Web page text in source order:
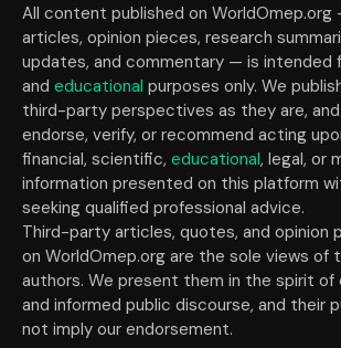
All content published on WorldOmep.org
articles, opinion pieces, research
updates, and commentary — is intended
and educational purposes only. We
third-party perspectives as they are, and
endorse, verify, or recommend acting
financial, scientific, educational, legal, or
information presented on this platform
seeking qualified professional advice.
Third-party articles, quotes, and opinion
on WorldOmep.org are the sole views of
authors. We present them in the spirit of
and informed public discourse, and their
not imply our endorsement.